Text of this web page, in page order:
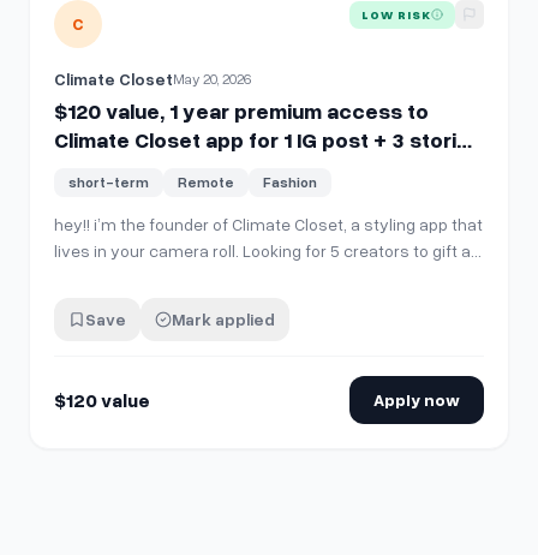
View details for $120 value, 1 year premium access to
C LOW RISK
Climate ClosetMay 20, 2026
$120 value, 1 year premium access to
Climate Closet app for 1 IG post + 3 stories
short-term Remote Fashion
hey!! i’m the founder of Climate Closet, a styling app that
lives in your camera roll. Looking for 5 creators to gift a
does: ✨ upload outfit pics from your camera roll &amp;
Save Mark applied
$120 value Apply now